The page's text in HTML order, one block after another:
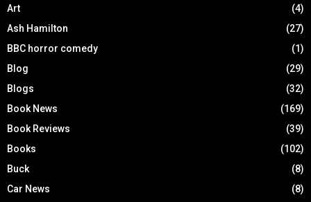
Art
(4)
Ash Hamilton
(27)
BBC horror comedy
(1)
Blog
(29)
Blogs
(32)
Book News
(169)
Book Reviews
(39)
Books
(102)
Buck
(8)
Car News
(8)